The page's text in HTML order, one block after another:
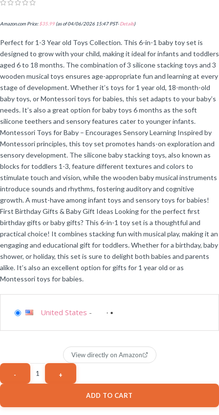
Amazon.com Price:$35.99(as of 04/06/2026 15:47 PST-Details)
Perfect for 1-3 Year old Toys Collection. This 6-in-1 baby toy set is
designed to grow with your child, making it ideal for infants and toddlers
aged 6 to 18 months. The combination of 3 silicone stacking toys and 3
wooden musical toys ensures age-appropriate fun and learning at every
stage of development. Whether it’s toys for 1 year old, 18-month-old
baby toys, or Montessori toys for babies, this set adapts to your baby’s
needs. It’s also a great option for baby toys 6 months as the soft
silicone teethers and sensory features cater to younger infants.
Montessori Toys for Baby – Encourages Sensory Learning Inspired by
Montessori principles, this toy set promotes hands-on exploration and
sensory development. The silicone baby stacking toys, also known as
blocks for toddlers 1-3, feature different textures and colors to
stimulate touch and vision, while the wooden baby musical instruments
introduce sounds and rhythms, fostering auditory and cognitive
growth. A must-have among infant toys and sensory toys for babies!
First Birthday Gifts & Baby Gift Ideas Looking for the perfect first
birthday gifts or baby gifts? This 6-in-1 toy set is a thoughtful and
practical choice! It combines stacking fun with musical play, making it an
engaging and educational gift for toddlers. Whether for a birthday, baby
shower, or holiday, this set is sure to delight both babies and parents
alike. It’s also an excellent option for gifts for 1 year old or as
Montessori toys for babies.
United States -
ADD TO CART
View directly on Amazon